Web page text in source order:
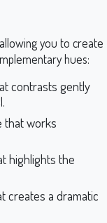
you to create
hues:
contrasts gently
that works
highlights the
creates a dramatic